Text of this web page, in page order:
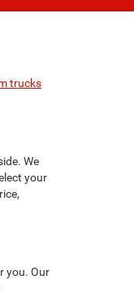
trucks
We
your
you. Our